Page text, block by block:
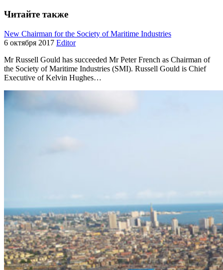
Читайте также
New Chairman for the Society of Maritime Industries
6 октября 2017 Editor
Mr Russell Gould has succeeded Mr Peter French as Chairman of
the Society of Maritime Industries (SMI). Russell Gould is Chief
Executive of Kelvin Hughes…